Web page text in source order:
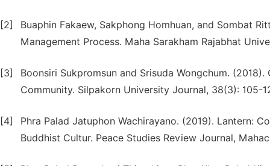
[2]
Buaphin Fakaew, Sakphong Homhuan, and Sombat
Management Process. Maha Sarakham Rajabhat
[3]
Boonsiri Sukpromsun and Srisuda Wongchum.
Community. Silpakorn University Journal, 38(3): 105-
[4]
Phra Palad Jatuphon Wachirayano. (2019). Lantern:
Buddhist Cultur. Peace Studies Review Journal,